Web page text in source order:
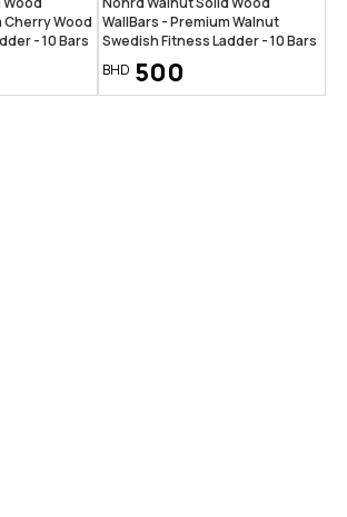
Cherry Wood
- 10 Bars
WallBars - Premium Walnut
Swedish Fitness Ladder - 10 Bars
BHD 500